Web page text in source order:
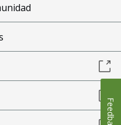
Feedback